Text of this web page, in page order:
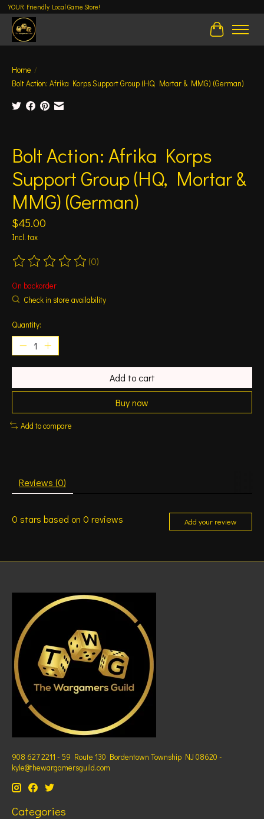
YOUR Friendly Local Game Store!
Cart
Home /
Bolt Action: Afrika Korps Support Group (HQ, Mortar & MMG) (German)
Bolt Action: Afrika Korps
Support Group (HQ, Mortar &
MMG) (German)
$45.00
Incl. tax
The rating of this product is
(0)
On backorder
Check in store availability
Quantity:
Add to cart
Buy now
Add to compare
Reviews (0)
0 stars based on 0 reviews Add your review
908 627 2211 - 59 Route 130 Bordentown Township NJ 08620 -
kyle@thewargamersguild.com
Categories